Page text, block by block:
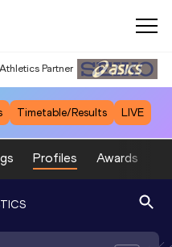
Partner
Partner
Timetable/Results LIVE
Profiles Awards